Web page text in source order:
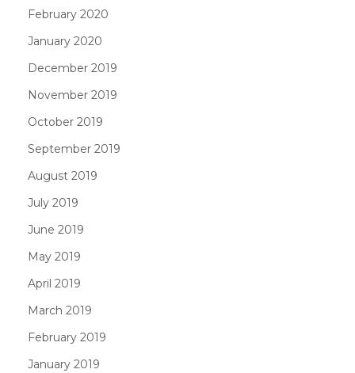
February 2020
January 2020
December 2019
November 2019
October 2019
September 2019
August 2019
July 2019
June 2019
May 2019
April 2019
March 2019
February 2019
January 2019